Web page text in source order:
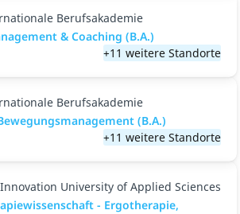
Berufsakademie
& Coaching (B.A.)
+11 weitere Standorte
Berufsakademie
(B.A.)
+11 weitere Standorte
University of Applied Sciences
- Ergotherapie,